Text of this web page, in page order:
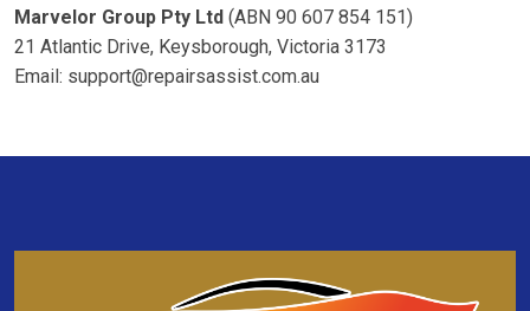
Marvelor Group Pty Ltd (ABN 90 607 854 151)
21 Atlantic Drive, Keysborough, Victoria 3173
Email: support@repairsassist.com.au